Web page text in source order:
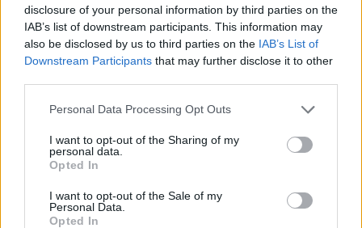
disclosure of your personal information by third parties on the
IAB’s list of downstream participants. This information may
also be disclosed by us to third parties on the IAB’s List of
Downstream Participants that may further disclose it to other
Personal Data Processing Opt Outs
I want to opt-out of the Sharing of my
personal data.
Opted In
I want to opt-out of the Sale of my
Personal Data.
Opted In
0 uživatelům se líbí
Kontakt
Informace o profilu a chatu